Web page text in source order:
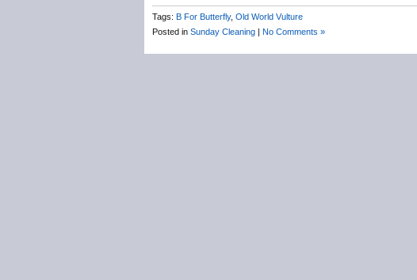
Tags: B For Butterfly, Old World Vulture
Posted in Sunday Cleaning | No Comments »